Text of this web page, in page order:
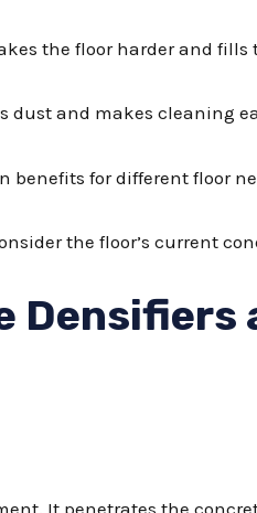
the floor harder and fills
dust and makes cleaning
benefits for different floor
the floor’s current
Densifiers
It penetrates the